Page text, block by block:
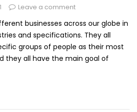
Leave a comment
businesses across our globe in
and specifications. They all
groups of people as their most
they all have the main goal of